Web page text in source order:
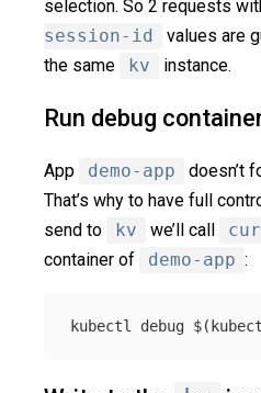
selection. So 2 requests
session-id
values are
the same
kv instance.
Run debug
App demo-app
doesn’t
That’s why to have full
send to
kv we’ll call
container of
demo-app :
kubectl debug $(